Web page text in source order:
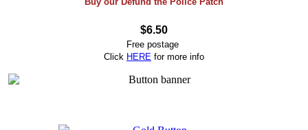
$6.50
Free postage
Click HERE for more info